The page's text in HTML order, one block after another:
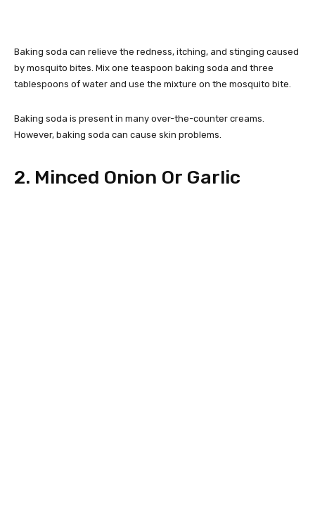
Baking soda can relieve the redness, itching, and stinging caused
by mosquito bites. Mix one teaspoon baking soda and three
tablespoons of water and use the mixture on the mosquito bite.
Baking soda is present in many over-the-counter creams.
However, baking soda can cause skin problems.
2. Minced Onion Or Garlic